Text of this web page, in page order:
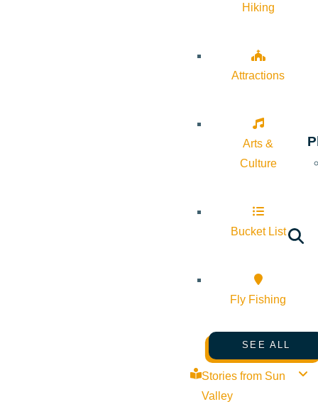
Hiking
Attractions
Arts &
Culture
Bucket List
Fly Fishing
SEE ALL
Stories from Sun
Valley